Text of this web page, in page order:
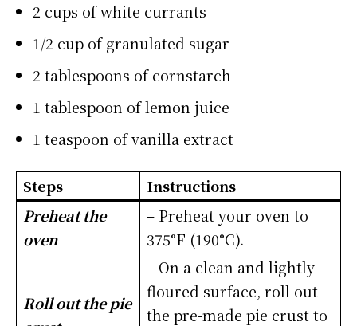
2 cups of white currants
1/2 cup of granulated sugar
2 tablespoons of cornstarch
1 tablespoon of lemon juice
1 teaspoon of vanilla extract
Steps
Instructions
Preheat the
oven
– Preheat your oven to
375°F (190°C).
Roll out the pie
– On a clean and lightly
floured surface, roll out
the pre-made pie crust to